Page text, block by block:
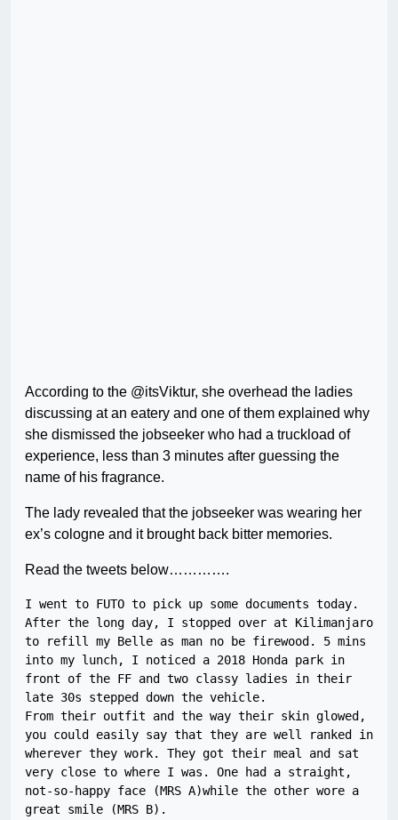
According to the @itsViktur, she overhead the ladies
discussing at an eatery and one of them explained why
she dismissed the jobseeker who had a truckload of
experience, less than 3 minutes after guessing the
name of his fragrance.
The lady revealed that the jobseeker was wearing her
ex’s cologne and it brought back bitter memories.
Read the tweets below………….
I went to FUTO to pick up some documents today.
After the long day, I stopped over at Kilimanjaro
to refill my Belle as man no be firewood. 5 mins
into my lunch, I noticed a 2018 Honda park in
front of the FF and two classy ladies in their
late 30s stepped down the vehicle.
From their outfit and the way their skin glowed,
you could easily say that they are well ranked in
wherever they work. They got their meal and sat
very close to where I was. One had a straight,
not-so-happy face (MRS A)while the other wore a
great smile (MRS B).